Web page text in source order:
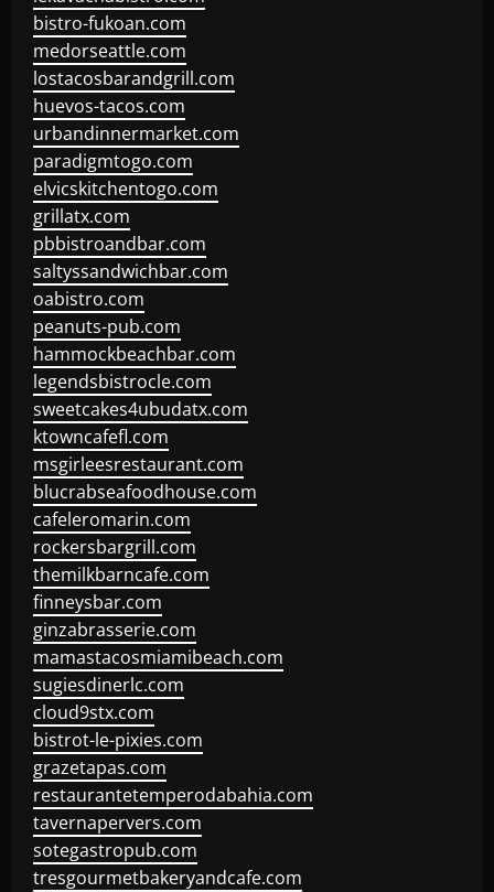
bistro-fukoan.com
medorseattle.com
lostacosbarandgrill.com
huevos-tacos.com
urbandinnermarket.com
paradigmtogo.com
elvicskitchentogo.com
grillatx.com
pbbistroandbar.com
saltyssandwichbar.com
oabistro.com
peanuts-pub.com
hammockbeachbar.com
legendsbistrocle.com
sweetcakes4ubudatx.com
ktowncafefl.com
msgirleesrestaurant.com
blucrabseafoodhouse.com
cafeleromarin.com
rockersbargrill.com
themilkbarncafe.com
finneysbar.com
ginzabrasserie.com
mamastacosmiamibeach.com
sugiesdinerlc.com
cloud9stx.com
bistrot-le-pixies.com
grazetapas.com
restaurantetemperodabahia.com
tavernapervers.com
sotegastropub.com
tresgourmetbakeryandcafe.com